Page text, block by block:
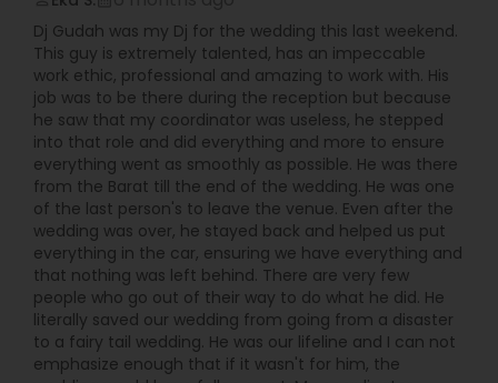
Dj Gudah was my Dj for the wedding this last weekend.
This guy is extremely talented, has an impeccable
work ethic, professional and amazing to work with. His
job was to be there during the reception but because
he saw that my coordinator was useless, he stepped
into that role and did everything and more to ensure
everything went as smoothly as possible. He was there
from the Barat till the end of the wedding. He was one
of the last person's to leave the venue. Even after the
wedding was over, he stayed back and helped us put
everything in the car, ensuring we have everything and
that nothing was left behind. There are very few
people who go out of their way to do what he did. He
literally saved our wedding from going from a disaster
to a fairy tail wedding. He was our lifeline and I can not
emphasize enough that if it wasn't for him, the